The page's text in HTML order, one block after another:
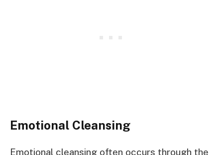
Emotional Cleansing
Emotional cleansing often occurs through the